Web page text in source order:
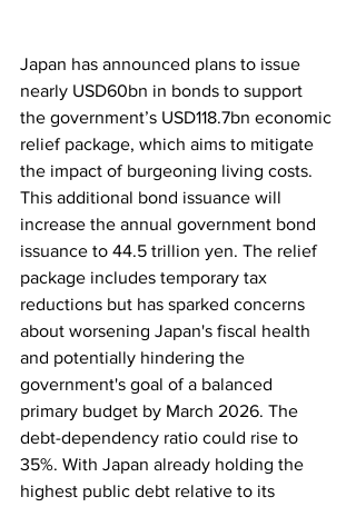
Japan has announced plans to issue
nearly USD60bn in bonds to support
the government’s USD118.7bn economic
relief package, which aims to mitigate
the impact of burgeoning living costs.
This additional bond issuance will
increase the annual government bond
issuance to 44.5 trillion yen. The relief
package includes temporary tax
reductions but has sparked concerns
about worsening Japan's fiscal health
and potentially hindering the
government's goal of a balanced
primary budget by March 2026. The
debt-dependency ratio could rise to
35%. With Japan already holding the
highest public debt relative to its